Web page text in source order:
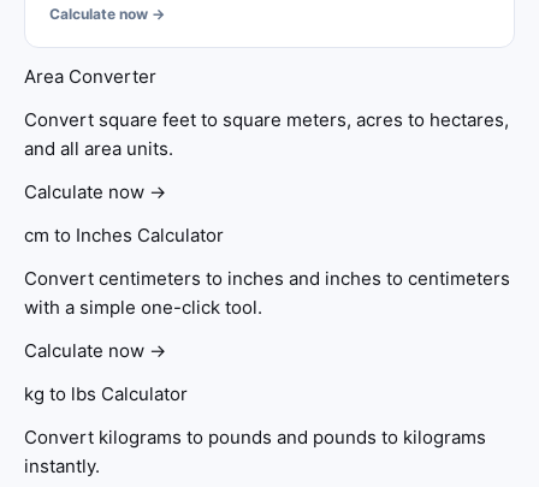
Calculate now →
Area Converter
Convert square feet to square meters, acres to hectares,
and all area units.
Calculate now →
cm to Inches Calculator
Convert centimeters to inches and inches to centimeters
with a simple one-click tool.
Calculate now →
kg to lbs Calculator
Convert kilograms to pounds and pounds to kilograms
instantly.